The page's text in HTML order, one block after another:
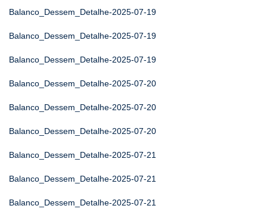
Balanco_Dessem_Detalhe-2025-07-19
Balanco_Dessem_Detalhe-2025-07-19
Balanco_Dessem_Detalhe-2025-07-19
Balanco_Dessem_Detalhe-2025-07-20
Balanco_Dessem_Detalhe-2025-07-20
Balanco_Dessem_Detalhe-2025-07-20
Balanco_Dessem_Detalhe-2025-07-21
Balanco_Dessem_Detalhe-2025-07-21
Balanco_Dessem_Detalhe-2025-07-21